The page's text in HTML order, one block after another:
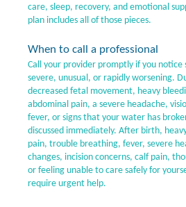
care, sleep, recovery, and emotional
plan includes all of those pieces.
When to call a professional
Call your provider promptly if you notice
severe, unusual, or rapidly worsening.
decreased fetal movement, heavy
abdominal pain, a severe headache,
fever, or signs that your water has
discussed immediately. After birth,
pain, trouble breathing, fever, severe
changes, incision concerns, calf pain,
or feeling unable to care safely for
require urgent help.